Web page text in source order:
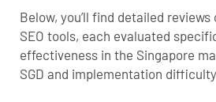
Below, you’ll find detailed reviews
SEO tools, each evaluated
effectiveness in the Singapore
SGD and implementation